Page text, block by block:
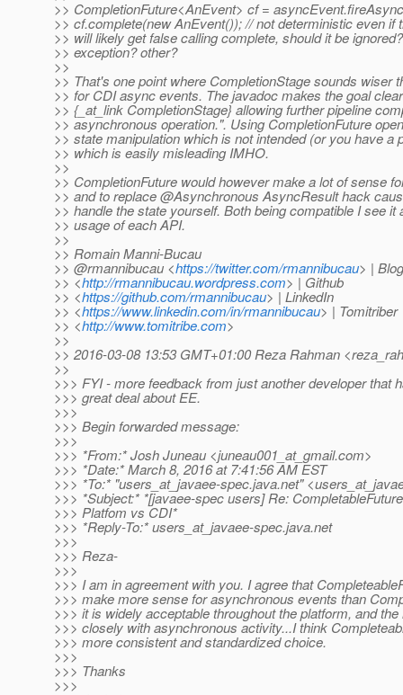
>> CompletionFuture<AnEvent> cf =
>> cf.complete(new AnEvent()); // not deterministic even if
>> will likely get false calling complete, should it be
>> exception? other?
>>
>> That's one point where CompletionStage sounds wiser
>> for CDI async events. The javadoc makes the goal
>> {_at_link CompletionStage} allowing further pipeline
>> asynchronous operation.". Using CompletionFuture
>> state manipulation which is not intended (or you have a
>> which is easily misleading IMHO.
>>
>> CompletionFuture would however make a lot of sense
>> and to replace @Asynchronous AsyncResult hack
>> handle the state yourself. Both being compatible I see it
>> usage of each API.
>>
>> Romain Manni-Bucau
>> @rmannibucau <https://twitter.com/rmannibucau> | Blog
>> <http://rmannibucau.wordpress.com> | Github
>> <https://github.com/rmannibucau> | LinkedIn
>> <https://www.linkedin.com/in/rmannibucau> | Tomitriber
>> <http://www.tomitribe.com>
>>
>> 2016-03-08 13:53 GMT+01:00 Reza Rahman
>>
>>> FYI - more feedback from just another developer that
>>> great deal about EE.
>>>
>>> Begin forwarded message:
>>>
>>> *From:* Josh Juneau <juneau001_at_gmail.com>
>>> *Date:* March 8, 2016 at 7:41:56 AM EST
>>> *To:* "users_at_javaee-spec.java.net"
>>> *Subject:* *[javaee-spec users] Re:
>>> Platfom vs CDI*
>>> *Reply-To:* users_at_javaee-spec.java.net
>>>
>>> Reza-
>>>
>>> I am in agreement with you. I agree that
>>> make more sense for asynchronous events than
>>> it is widely acceptable throughout the platform, and
>>> closely with asynchronous activity...I think
>>> more consistent and standardized choice.
>>>
>>> Thanks
>>>